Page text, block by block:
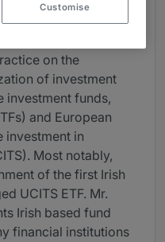
on the
of investment
investment funds,
and European
investment in
Most notably,
of the first Irish
UCITS ETF. Mr.
Irish based fund
financial institutions
Customise